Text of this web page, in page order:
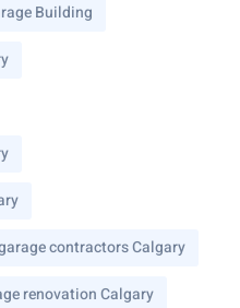
Building
contractors Calgary
renovation Calgary